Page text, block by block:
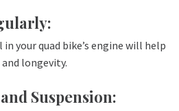
your quad bike’s engine will help
longevity.
Suspension: